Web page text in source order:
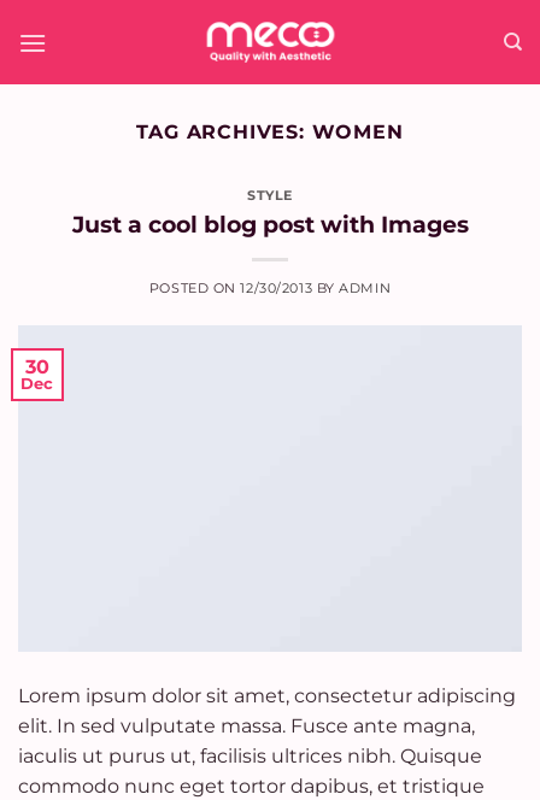
TAG ARCHIVES: WOMEN
STYLE
Just a cool blog post with Images
POSTED ON12/30/2013 BYADMIN
30
Dec
Lorem ipsum dolor sit amet, consectetur adipiscing
elit. In sed vulputate massa. Fusce ante magna,
iaculis ut purus ut, facilisis ultrices nibh. Quisque
commodo nunc eget tortor dapibus, et tristique